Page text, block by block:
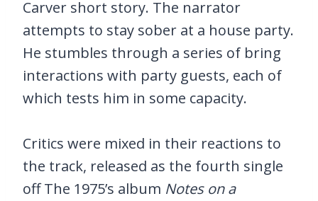
Carver short story. The narrator
attempts to stay sober at a house party.
He stumbles through a series of bring
interactions with party guests, each of
which tests him in some capacity.
Critics were mixed in their reactions to
the track, released as the fourth single
off The 1975’s album Notes on a